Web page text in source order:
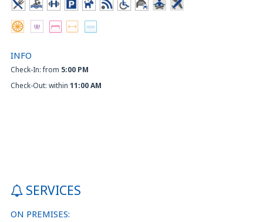
INFO
Check-In: from 5:00 PM
Check-Out: within 11:00 AM
SERVICES
ON PREMISES: